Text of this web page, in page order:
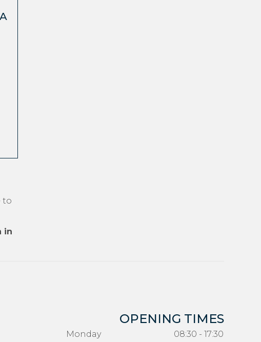
to
in
OPENING TIMES
Monday
08:30 - 17:30